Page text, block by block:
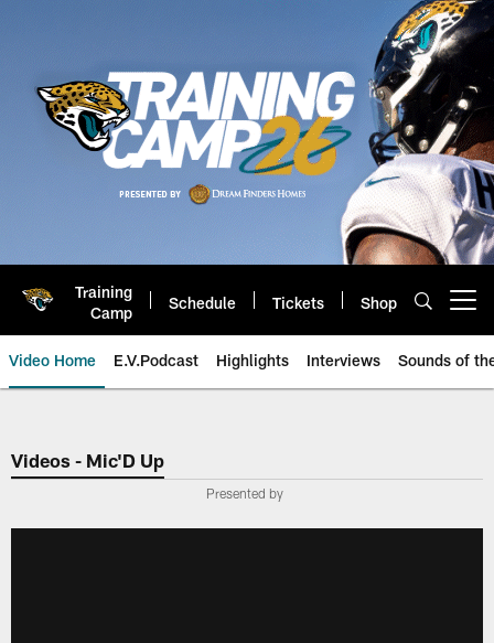
Training
Camp
Schedule Tickets Shop
Video Home E.V.Podcast Highlights Interviews Sounds of
Jaguars Video | Jacksonville
Videos - Mic'D Up
Presented by